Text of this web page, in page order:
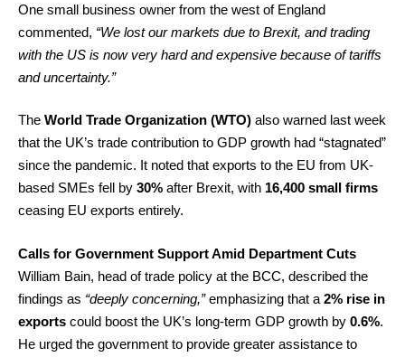
One small business owner from the west of England
commented, “We lost our markets due to Brexit, and trading
with the US is now very hard and expensive because of tariffs
and uncertainty.”
The World Trade Organization (WTO) also warned last week
that the UK’s trade contribution to GDP growth had “stagnated”
since the pandemic. It noted that exports to the EU from UK-
based SMEs fell by 30% after Brexit, with 16,400 small firms
ceasing EU exports entirely.
Calls for Government Support Amid Department Cuts
William Bain, head of trade policy at the BCC, described the
findings as “deeply concerning,”emphasizing that a 2% rise in
exports could boost the UK’s long-term GDP growth by 0.6%.
He urged the government to provide greater assistance to